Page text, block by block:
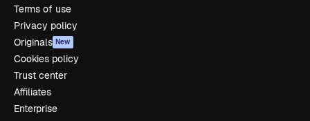
Terms of use
Privacy policy
Originals New
Cookies policy
Trust center
Affiliates
Enterprise